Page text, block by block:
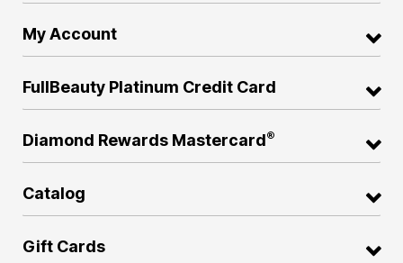
My Account
FullBeauty Platinum Credit Card
Diamond Rewards Mastercard®
Catalog
Gift Cards